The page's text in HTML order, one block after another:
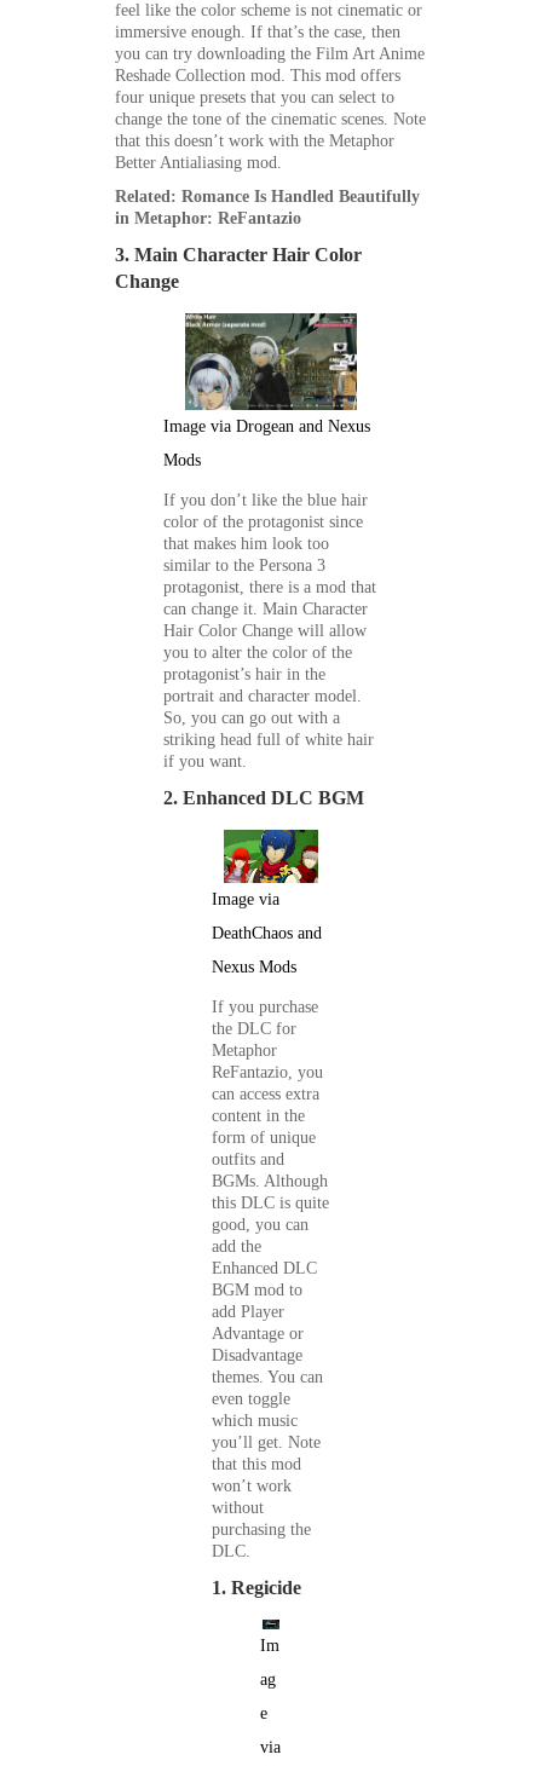
feel like the color scheme is not cinematic or
immersive enough. If that’s the case, then
you can try downloading the Film Art Anime
Reshade Collection mod. This mod offers
four unique presets that you can select to
change the tone of the cinematic scenes. Note
that this doesn’t work with the Metaphor
Better Antialiasing mod.
Related: Romance Is Handled Beautifully
in Metaphor: ReFantazio
3. Main Character Hair Color
Change
Image via Drogean and Nexus
Mods
If you don’t like the blue hair
color of the protagonist since
that makes him look too
similar to the Persona 3
protagonist, there is a mod that
can change it. Main Character
Hair Color Change will allow
you to alter the color of the
protagonist’s hair in the
portrait and character model.
So, you can go out with a
striking head full of white hair
if you want.
2. Enhanced DLC BGM
Image via
DeathChaos and
Nexus Mods
If you purchase
the DLC for
Metaphor
ReFantazio, you
can access extra
content in the
form of unique
outfits and
BGMs. Although
this DLC is quite
good, you can
add the
Enhanced DLC
BGM mod to
add Player
Advantage or
Disadvantage
themes. You can
even toggle
which music
you’ll get. Note
that this mod
won’t work
without
purchasing the
DLC.
1. Regicide
Im
ag
e
via